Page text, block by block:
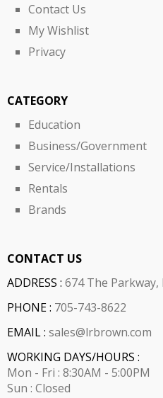
Contact Us
My Wishlist
Privacy
CATEGORY
Education
Business/Government
Service/Installations
Rentals
Brands
CONTACT US
ADDRESS : 674 The
PHONE : 705-743-8622
EMAIL : sales@lrbrown.com
WORKING DAYS/HOURS :
Mon - Fri : 8:30AM - 5:00PM
Sun : Closed